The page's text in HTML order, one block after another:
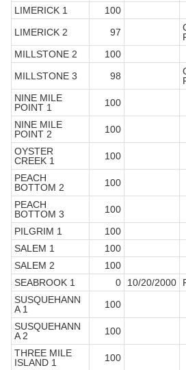
LIMERICK 1
100
LIMERICK 2
97
MILLSTONE 2
100
MILLSTONE 3
98
NINE MILE
POINT 1
100
NINE MILE
POINT 2
100
OYSTER
CREEK 1
100
PEACH
BOTTOM 2
100
PEACH
BOTTOM 3
100
PILGRIM 1
100
SALEM 1
100
SALEM 2
100
SEABROOK 1
0 10/20/2000
SUSQUEHANN
A 1
100
SUSQUEHANN
A 2
100
THREE MILE
ISLAND 1
100